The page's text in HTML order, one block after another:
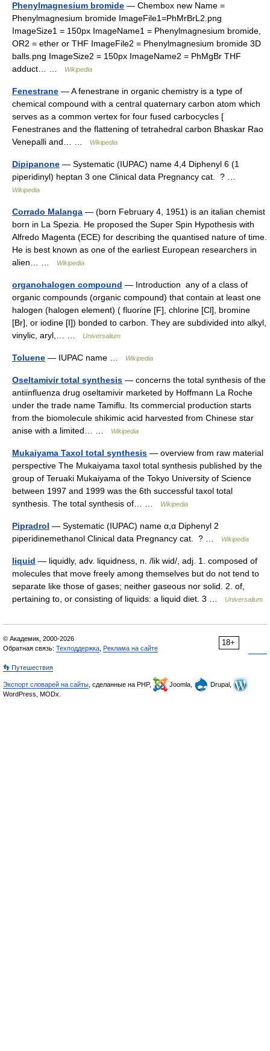
Phenylmagnesium bromide — Chembox new Name =
Phenylmagnesium bromide ImageFile1=PhMrBrL2.png
ImageSize1 = 150px ImageName1 = Phenylmagnesium bromide,
OR2 = ether or THF ImageFile2 = Phenylmagnesium bromide 3D
balls.png ImageSize2 = 150px ImageName2 = PhMgBr THF
adduct… …
Wikipedia
Fenestrane — A fenestrane in organic chemistry is a type of
chemical compound with a central quaternary carbon atom which
serves as a common vertex for four fused carbocycles [
Fenestranes and the flattening of tetrahedral carbon Bhaskar Rao
Venepalli and… …
Wikipedia
Dipipanone — Systematic (IUPAC) name 4,4 Diphenyl 6 (1
piperidinyl) heptan 3 one Clinical data Pregnancy cat. ? …
Wikipedia
Corrado Malanga — (born February 4, 1951) is an italian chemist
born in La Spezia. He proposed the Super Spin Hypothesis with
Alfredo Magenta (ECE) for describing the quantised nature of time.
He is best known as one of the earliest European researchers in
alien… …
Wikipedia
organohalogen compound — Introduction any of a class of
organic compounds (organic compound) that contain at least one
halogen (halogen element) ( fluorine [F], chlorine [Cl], bromine
[Br], or iodine [I]) bonded to carbon. They are subdivided into alkyl,
vinylic, aryl,… …
Universalium
Toluene — IUPAC name … Wikipedia
Oseltamivir total synthesis — concerns the total synthesis of the
antiinfluenza drug oseltamivir marketed by Hoffmann La Roche
under the trade name Tamiflu. Its commercial production starts
from the biomolecule shikimic acid harvested from Chinese star
anise with a limited… …
Wikipedia
Mukaiyama Taxol total synthesis — overview from raw material
perspective The Mukaiyama taxol total synthesis published by the
group of Teruaki Mukaiyama of the Tokyo University of Science
between 1997 and 1999 was the 6th successful taxol total
synthesis. The total synthesis of… …
Wikipedia
Pipradrol — Systematic (IUPAC) name α,α Diphenyl 2
piperidinemethanol Clinical data Pregnancy cat. ? …
Wikipedia
liquid — liquidly, adv. liquidness, n. /lik wid/, adj. 1. composed of
molecules that move freely among themselves but do not tend to
separate like those of gases; neither gaseous nor solid. 2. of,
pertaining to, or consisting of liquids: a liquid diet. 3 …
Universalium
18+
© Академик, 2000-2026
Обратная связь: Техподдержка Реклама на сайте
👣 Путешествия
Экспорт словарей на сайты , сделанные на PHP, Joomla,
Drupal,
WordPress, MODx.